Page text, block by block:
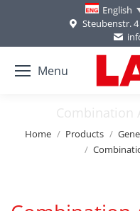
English
Steubenstr. 4
Menu
Combination
You are here:
Home Products